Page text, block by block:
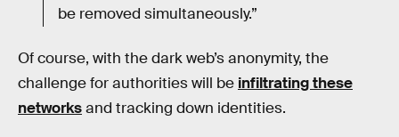
be removed simultaneously.”
Of course, with the dark web’s anonymity, the
challenge for authorities will be infiltrating these
networksand tracking down identities.